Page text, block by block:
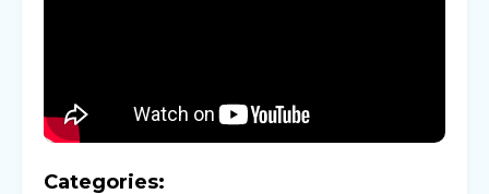
Categories: